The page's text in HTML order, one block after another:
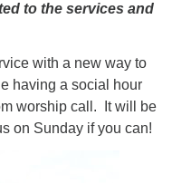
to the services and
with a new way to
having a social hour
worship call. It will be
on Sunday if you can!